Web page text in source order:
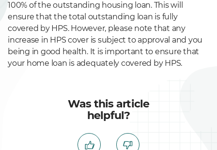
100% of the outstanding housing loan. This will
ensure that the total outstanding loan is fully
covered by HPS. However, please note that any
increase in HPS cover is subject to approval and you
being in good health. It is important to ensure that
your home loan is adequately covered by HPS.
Was this article
helpful?